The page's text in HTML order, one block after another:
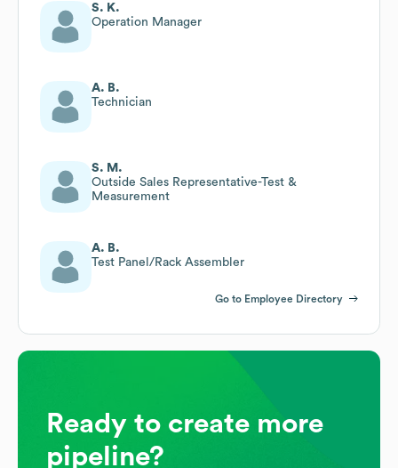
S. K.
Operation Manager
A. B.
Technician
S. M.
Outside Sales Representative-Test &
Measurement
A. B.
Test Panel/Rack Assembler
Go to Employee Directory
Ready to create more
pipeline?